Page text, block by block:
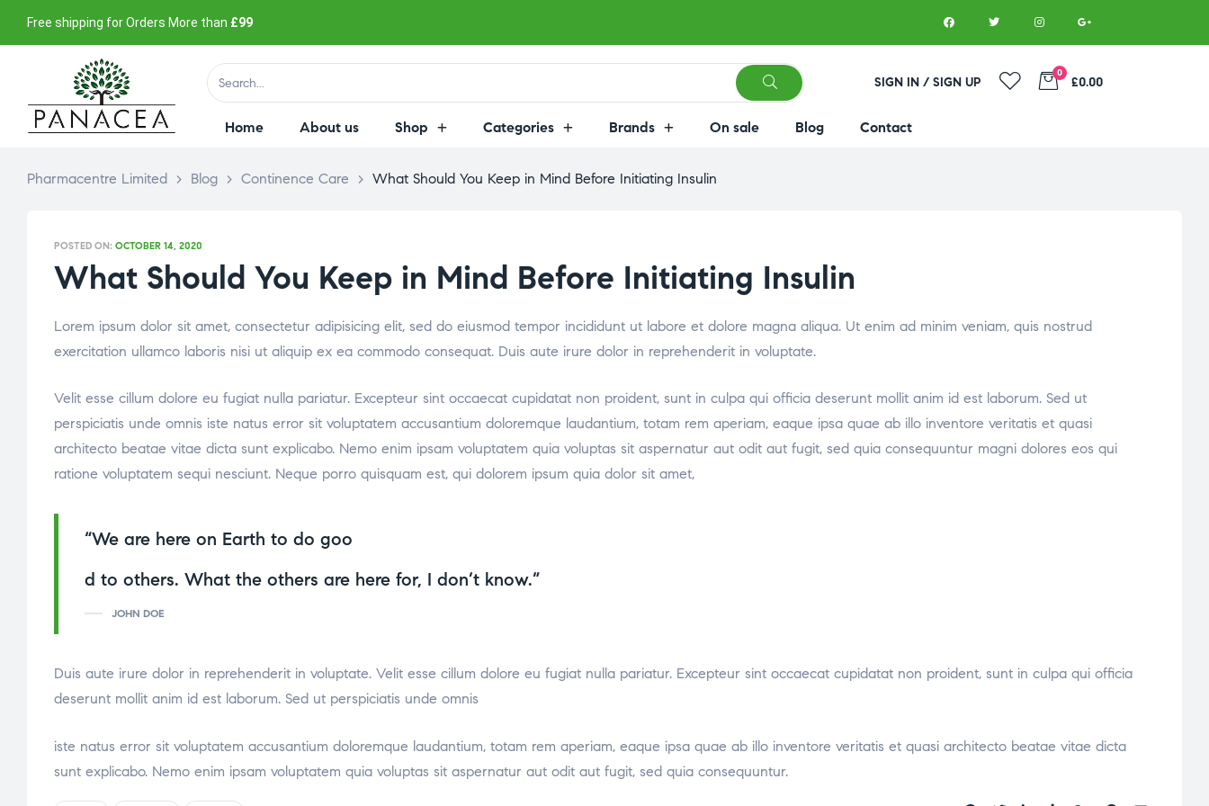
Free shipping for Orders More than £99
SIGN IN / SIGN UP
0
£0.00
Home About us Shop Categories Brands On sale Blog Contact
Pharmacentre Limited > Blog > Continence Care > What Should You Keep in Mind Before Initiating Insulin
POSTED ON: OCTOBER 14, 2020
What Should You Keep in Mind Before Initiating Insulin
Lorem ipsum dolor sit amet, consectetur adipisicing elit, sed do eiusmod tempor incididunt ut labore et dolore magna aliqua. Ut enim ad minim veniam, quis nostrud
exercitation ullamco laboris nisi ut aliquip ex ea commodo consequat. Duis aute irure dolor in reprehenderit in voluptate.
Velit esse cillum dolore eu fugiat nulla pariatur. Excepteur sint occaecat cupidatat non proident, sunt in culpa qui officia deserunt mollit anim id est laborum. Sed ut
perspiciatis unde omnis iste natus error sit voluptatem accusantium doloremque laudantium, totam rem aperiam, eaque ipsa quae ab illo inventore veritatis et quasi
architecto beatae vitae dicta sunt explicabo. Nemo enim ipsam voluptatem quia voluptas sit aspernatur aut odit aut fugit, sed quia consequuntur magni dolores eos qui
ratione voluptatem sequi nesciunt. Neque porro quisquam est, qui dolorem ipsum quia dolor sit amet,
“We are here on Earth to do goo
osteopathe-nyon-cabinet-monney
d to others. What the others are here for, I don’t know.”
JOHN DOE
Duis aute irure dolor in reprehenderit in voluptate. Velit esse cillum dolore eu fugiat nulla pariatur. Excepteur sint occaecat cupidatat non proident, sunt in culpa qui officia
deserunt mollit anim id est laborum. Sed ut perspiciatis unde omnis
relaisvih12
iste natus error sit voluptatem accusantium doloremque laudantium, totam rem aperiam, eaque ipsa quae ab illo inventore veritatis et quasi architecto beatae vitae dicta
sunt explicabo. Nemo enim ipsam voluptatem quia voluptas sit aspernatur aut odit aut fugit, sed quia consequuntur.